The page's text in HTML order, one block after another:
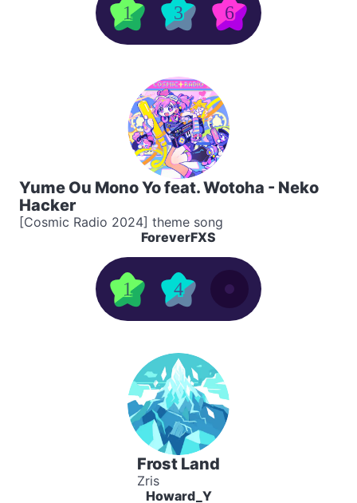
1 3 6
Yume Ou Mono Yo feat. Wotoha - Neko
Hacker
[Cosmic Radio 2024] theme song
ForeverFXS
1 4
Frost Land
Zris
Howard_Y